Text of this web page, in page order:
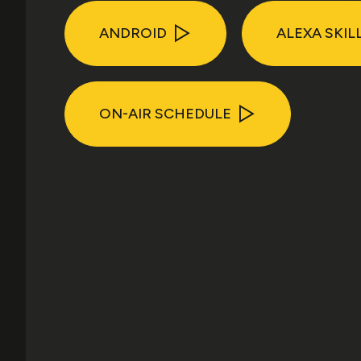
ANDROID ALEXA
ON-AIR SCHEDULE